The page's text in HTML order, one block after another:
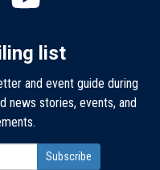
list
and event guide during
news stories, events, and